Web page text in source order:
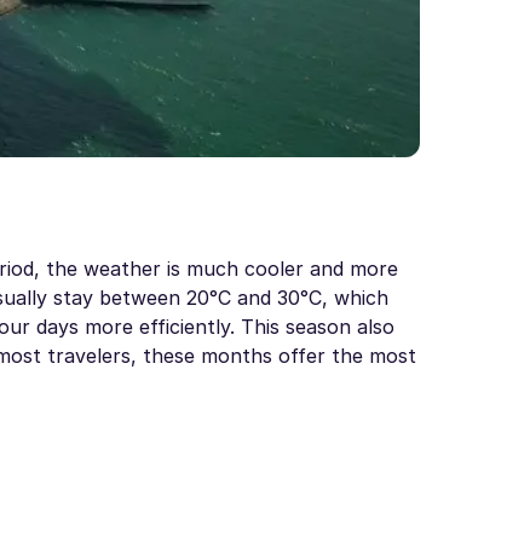
the weather is much cooler and more
stay between 20°C and 30°C, which
days more efficiently. This season also
travelers, these months offer the most